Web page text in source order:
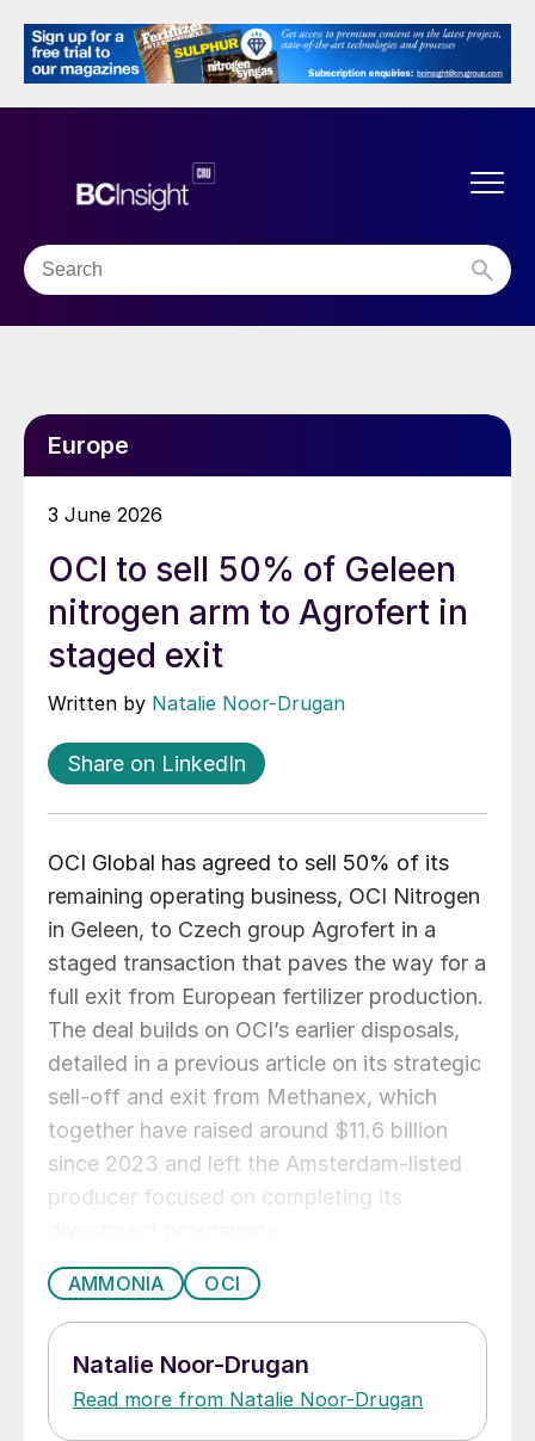
Europe
3 June 2026
OCI to sell 50% of Geleen
nitrogen arm to Agrofert in
staged exit
Written by Natalie Noor-Drugan
Share on LinkedIn
OCI Global has agreed to sell 50% of its
remaining operating business, OCI Nitrogen
in Geleen, to Czech group Agrofert in a
staged transaction that paves the way for a
full exit from European fertilizer production.
The deal builds on OCI’s earlier disposals,
detailed in a previous article on its strategic
sell‑off and exit from Methanex, which
together have raised around $11.6 billion
since 2023 and left the Amsterdam‑listed
producer focused on completing its
AMMONIA OCI
Natalie Noor-Drugan
Read more from Natalie Noor-Drugan